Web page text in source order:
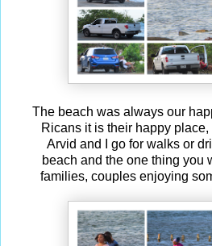
The beach was always our
Ricans it is their happy
Arvid and I go for walks or
beach and the one thing you
families, couples enjoying